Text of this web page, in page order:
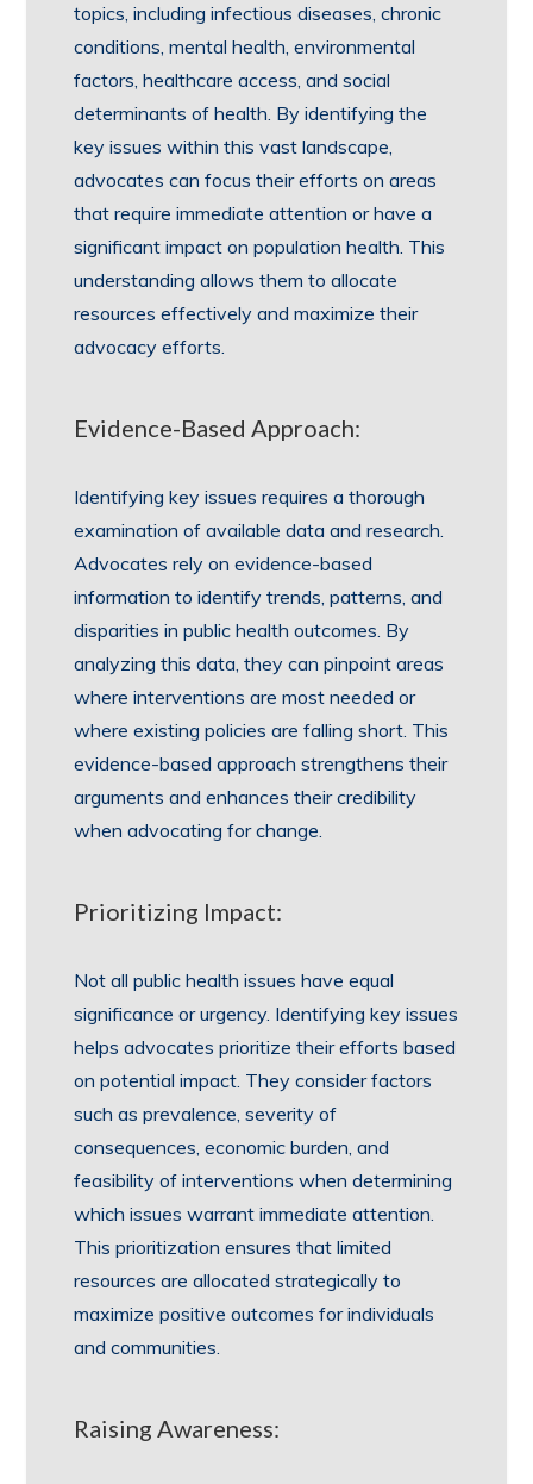
topics, including infectious diseases, chronic
conditions, mental health, environmental
factors, healthcare access, and social
determinants of health. By identifying the
key issues within this vast landscape,
advocates can focus their efforts on areas
that require immediate attention or have a
significant impact on population health. This
understanding allows them to allocate
resources effectively and maximize their
advocacy efforts.
Evidence-Based Approach:
Identifying key issues requires a thorough
examination of available data and research.
Advocates rely on evidence-based
information to identify trends, patterns, and
disparities in public health outcomes. By
analyzing this data, they can pinpoint areas
where interventions are most needed or
where existing policies are falling short. This
evidence-based approach strengthens their
arguments and enhances their credibility
when advocating for change.
Prioritizing Impact:
Not all public health issues have equal
significance or urgency. Identifying key issues
helps advocates prioritize their efforts based
on potential impact. They consider factors
such as prevalence, severity of
consequences, economic burden, and
feasibility of interventions when determining
which issues warrant immediate attention.
This prioritization ensures that limited
resources are allocated strategically to
maximize positive outcomes for individuals
and communities.
Raising Awareness: